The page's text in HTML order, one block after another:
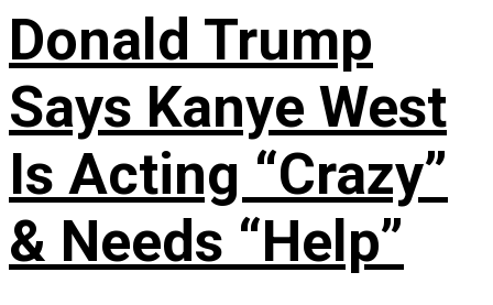
Donald Trump
Says Kanye West
Is Acting “Crazy”
& Needs “Help”